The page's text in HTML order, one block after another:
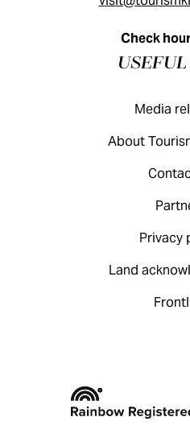
KINGSTON
Check
Media
About
Privacy
Land